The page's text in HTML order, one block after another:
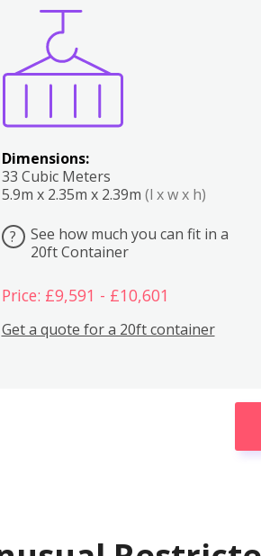
Dimensions:
33 Cubic Meters
5.9m x 2.35m x 2.39m (l x w x h)
?
See how much you can fit in a
20ft Container
Price: £9,591 - £10,601
Get a quote for a 20ft container